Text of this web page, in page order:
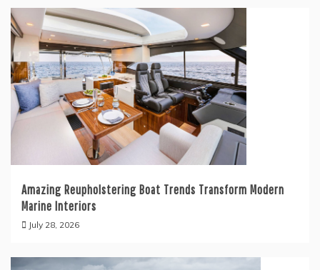
Amazing Reupholstering Boat Trends Transform Modern
Marine Interiors
July 28, 2026